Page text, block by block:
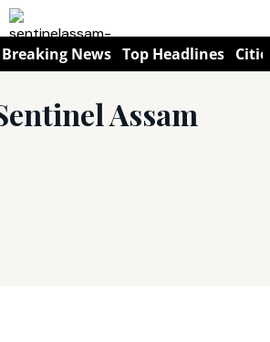
Breaking News Top Headlines
Assam